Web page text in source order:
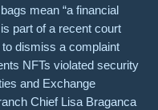
mean “a financial
part of a recent court
to dismiss a complaint
NFTs violated security
and Exchange
Chief Lisa Braganca